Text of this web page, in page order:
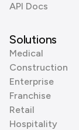
API Docs
Solutions
Medical
Construction
Enterprise
Franchise
Retail
Hospitality